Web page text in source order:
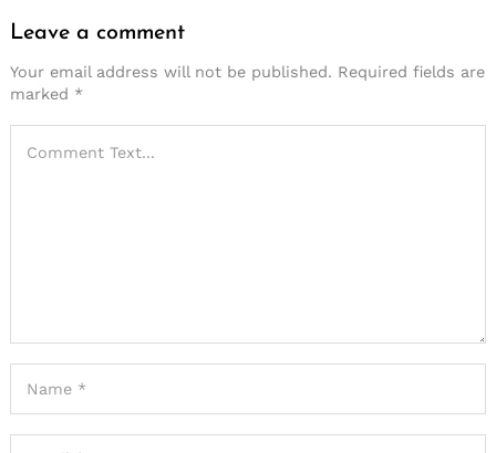
Leave a comment
Your email address will not be published. Required fields are
marked *